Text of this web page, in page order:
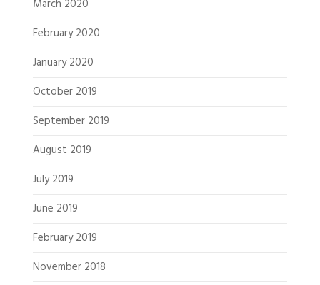
March 2020
February 2020
January 2020
October 2019
September 2019
August 2019
July 2019
June 2019
February 2019
November 2018